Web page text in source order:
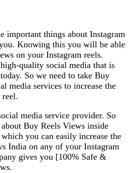
important things about Instagram
Knowing this you will be able
on your Instagram reels.
quality social media that is
So we need to take Buy
media services to increase the
reel.
media service provider. So
Buy Reels Views inside
you can easily increase the
India on any of your Instagram
gives you [100% Safe &